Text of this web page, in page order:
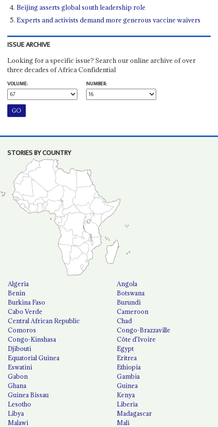
Beijing asserts global south leadership role
Experts and activists demand more generous vaccine waivers
ISSUE ARCHIVE
Looking for a specific issue? Search our online archive of over
three decades of Africa Confidential
VOLUME:
NUMBER:
STORIES BY COUNTRY
Algeria
Angola
Benin
Botswana
Burkina Faso
Burundi
Cabo Verde
Cameroon
Central African Republic
Chad
Comoros
Congo-Brazzaville
Congo-Kinshasa
Côte d'Ivoire
Djibouti
Egypt
Equatorial Guinea
Eritrea
Eswatini
Ethiopia
Gabon
Gambia
Ghana
Guinea
Guinea Bissau
Kenya
Lesotho
Liberia
Libya
Madagascar
Malawi
Mali